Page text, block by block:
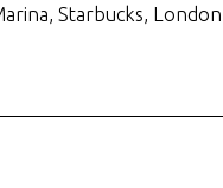
Starbucks,